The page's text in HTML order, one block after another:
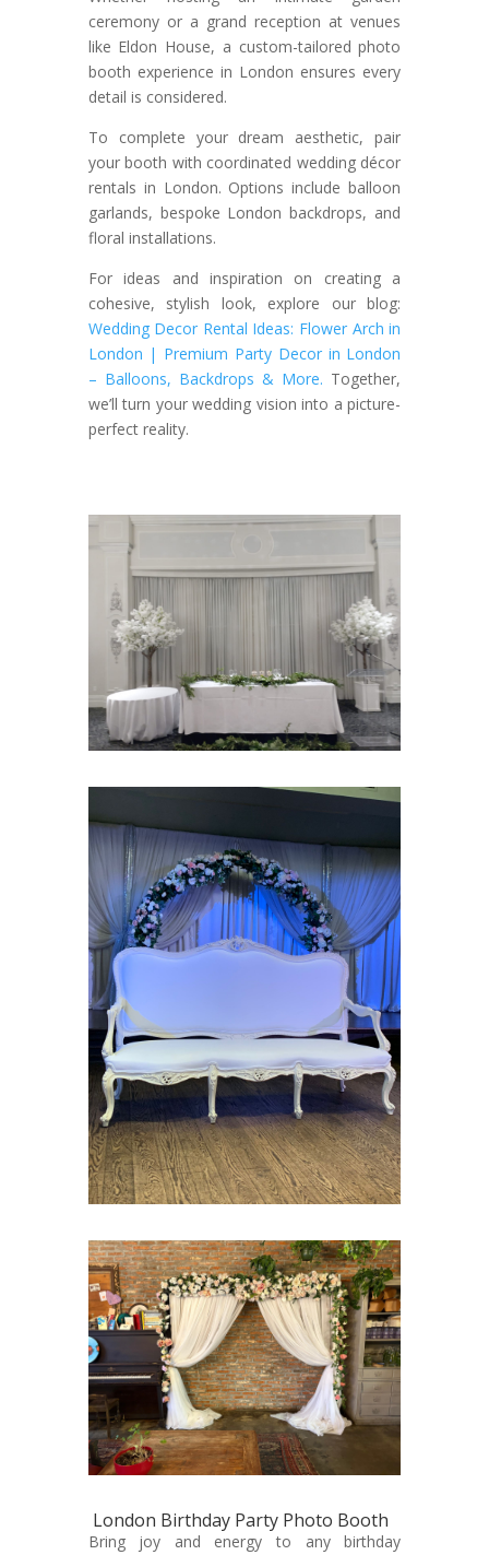
ceremony or a grand reception at venues
like Eldon House, a custom-tailored photo
booth experience in London ensures every
detail is considered.
To complete your dream aesthetic, pair
your booth with coordinated wedding décor
rentals in London. Options include balloon
garlands, bespoke London backdrops, and
floral installations.
For ideas and inspiration on creating a
cohesive, stylish look, explore our blog:
Wedding Decor Rental Ideas: Flower Arch in
London | Premium Party Decor in London
– Balloons, Backdrops & More. Together,
we’ll turn your wedding vision into a picture-
perfect reality.
London Birthday Party Photo Booth
Bring joy and energy to any birthday